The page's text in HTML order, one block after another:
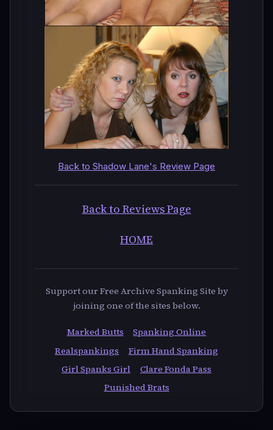
Back to Shadow Lane's Review Page
Back to Reviews Page
HOME
Support our Free Archive Spanking Site by
joining one of the sites below.
Marked Butts
Spanking Online
Realspankings
Firm Hand Spanking
Girl Spanks Girl
Clare Fonda Pass
Punished Brats